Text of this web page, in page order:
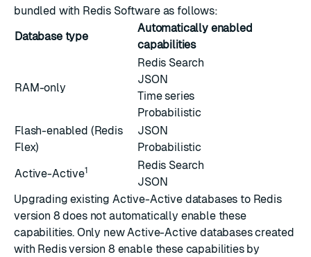
bundled with Redis Software as follows:
Database type
Automatically enabled
capabilities
RAM-only
Redis Search
JSON
Time series
Probabilistic
Flash-enabled (Redis
Flex)
JSON
Probabilistic
Active-Active1
Redis Search
JSON
Upgrading existing Active-Active databases to Redis
version 8 does not automatically enable these
capabilities. Only new Active-Active databases created
with Redis version 8 enable these capabilities by